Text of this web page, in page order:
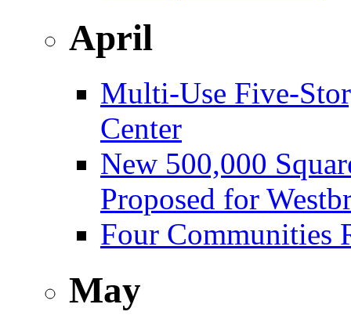
April
Multi-Use Five-
Center
New 500,000
Proposed for
Four Communities
May